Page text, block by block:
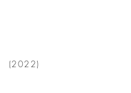
(2022)